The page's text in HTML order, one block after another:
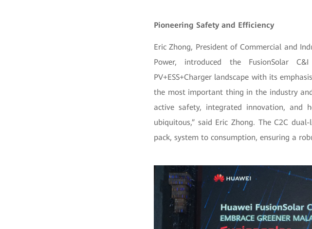
Pioneering Safety and Efficiency
Eric Zhong, President of Commercial and
Power, introduced the FusionSolar
PV+ESS+Charger landscape with its
the most important thing in the industry
active safety, integrated innovation, and
ubiquitous,” said Eric Zhong. The C2C
pack, system to consumption, ensuring a